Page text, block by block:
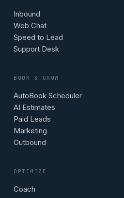
Inbound
Web Chat
Speed to Lead
Support Desk
BOOK & GROW
AutoBook Scheduler
AI Estimates
Paid Leads
Marketing
Outbound
OPTIMIZE
Coach